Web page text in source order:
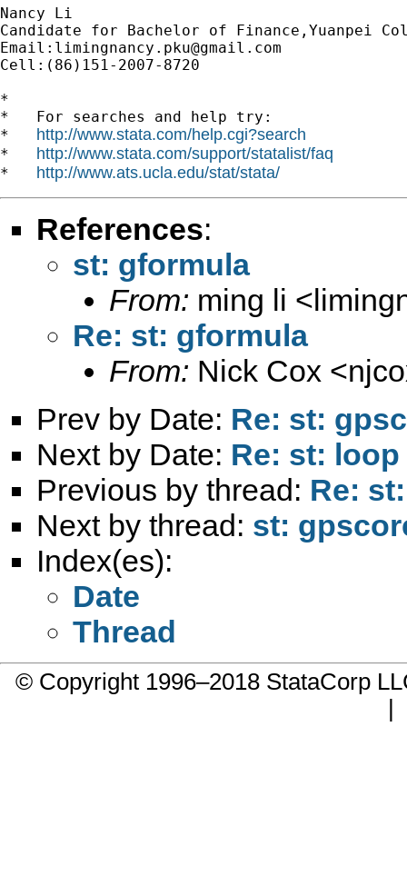
Nancy Li
Candidate for Bachelor of Finance,Yuanpei
Email: limingnancy.pku@gmail.com
Cell:(86)151-2007-8720
*
*   For searches and help try:
* http://www.stata.com/help.cgi?search
* http://www.stata.com/support/statalist/faq
* http://www.ats.ucla.edu/stat/stata/
References:
st: gformula
From: ming li <
Re: st: gformula
From: Nick Cox <
Prev by Date: Re: st:
Next by Date: Re: st: loop
Previous by thread: Re:
Next by thread: st:
Index(es):
Date
Thread
© Copyright 1996–2018 StataCorp